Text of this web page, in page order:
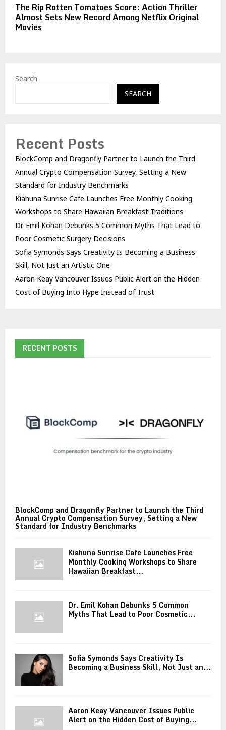
The Rip Rotten Tomatoes Score: Action Thriller
Almost Sets New Record Among Netflix Original
Movies
Search
SEARCH
Recent Posts
BlockComp and Dragonfly Partner to Launch the Third
Annual Crypto Compensation Survey, Setting a New
Standard for Industry Benchmarks
Kiahuna Sunrise Cafe Launches Free Monthly Cooking
Workshops to Share Hawaiian Breakfast Traditions
Dr. Emil Kohan Debunks 5 Common Myths That Lead to
Poor Cosmetic Surgery Decisions
Sofia Symonds Says Creativity Is Becoming a Business
Skill, Not Just an Artistic One
Aaron Keay Vancouver Issues Public Alert on the Hidden
Cost of Buying Into Hype Instead of Trust
RECENT POSTS
BlockComp and Dragonfly Partner to Launch the Third
Annual Crypto Compensation Survey, Setting a New
Standard for Industry Benchmarks
Kiahuna Sunrise Cafe Launches Free
Monthly Cooking Workshops to Share
Hawaiian Breakfast...
Dr. Emil Kohan Debunks 5 Common
Myths That Lead to Poor Cosmetic...
Sofia Symonds Says Creativity Is
Becoming a Business Skill, Not Just an...
Aaron Keay Vancouver Issues Public
Alert on the Hidden Cost of Buying...